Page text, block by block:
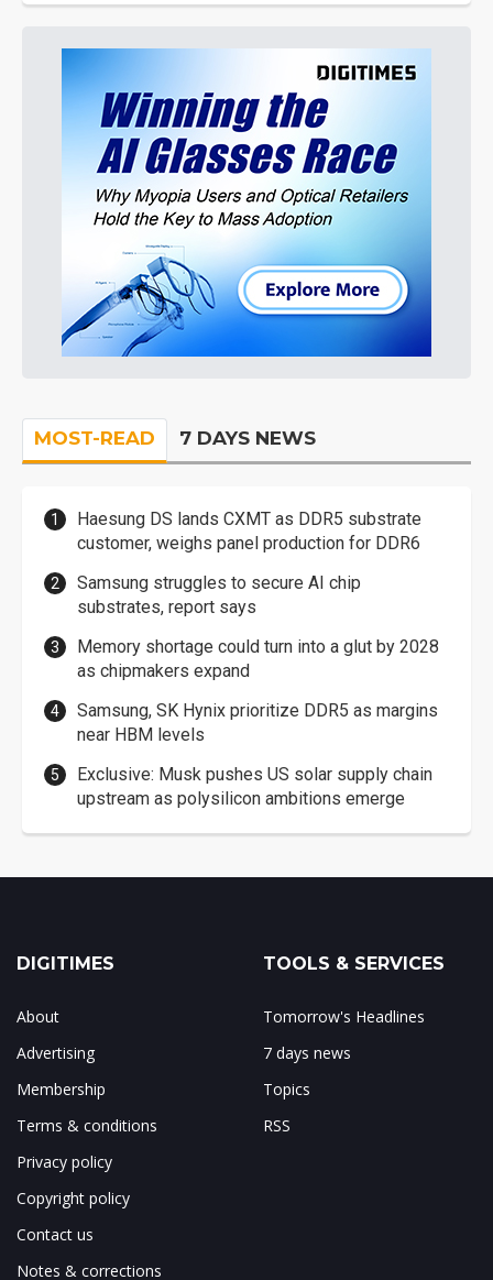
MOST-READ 7 DAYS NEWS
Haesung DS lands CXMT as DDR5 substrate
customer, weighs panel production for DDR6
Samsung struggles to secure AI chip
substrates, report says
Memory shortage could turn into a glut by 2028
as chipmakers expand
Samsung, SK Hynix prioritize DDR5 as margins
near HBM levels
Exclusive: Musk pushes US solar supply chain
upstream as polysilicon ambitions emerge
DIGITIMES
About
Advertising
Membership
Terms & conditions
Privacy policy
Copyright policy
Contact us
Notes & corrections
TOOLS & SERVICES
Tomorrow's Headlines
7 days news
Topics
RSS